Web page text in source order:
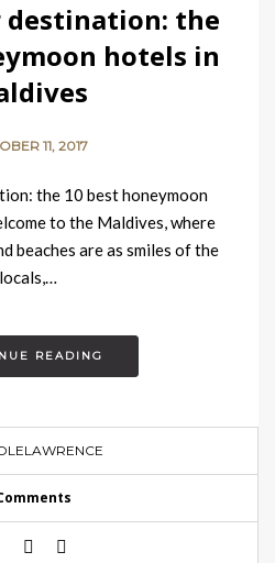
destination: the
hotels in
11, 2017
the 10 best honeymoon
to the Maldives, where
beaches are as smiles of the
locals,…
READING